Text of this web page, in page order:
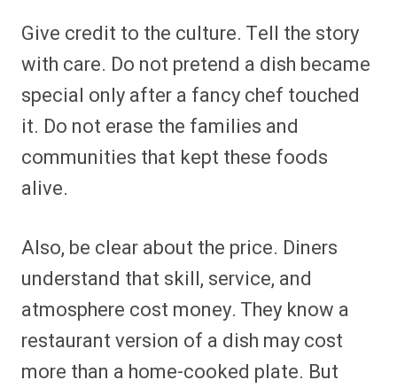
Give credit to the culture. Tell the story
with care. Do not pretend a dish became
special only after a fancy chef touched
it. Do not erase the families and
communities that kept these foods
alive.
Also, be clear about the price. Diners
understand that skill, service, and
atmosphere cost money. They know a
restaurant version of a dish may cost
more than a home-cooked plate. But